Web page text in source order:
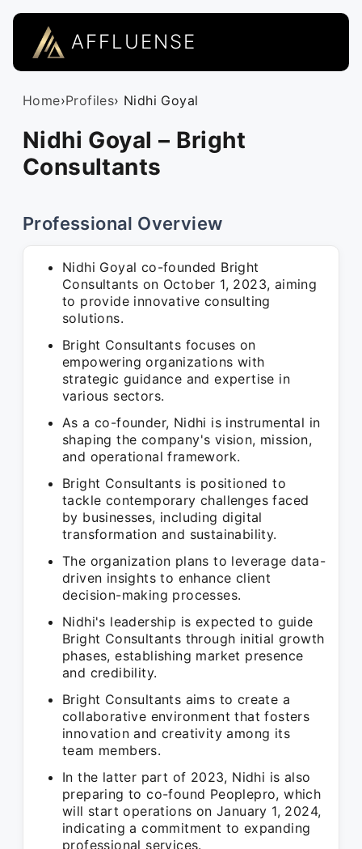
AFFLUENSE
Home›Profiles› Nidhi Goyal
Nidhi Goyal – Bright
Consultants
Professional Overview
Nidhi Goyal co-founded Bright
Consultants on October 1, 2023, aiming
to provide innovative consulting
solutions.
Bright Consultants focuses on
empowering organizations with
strategic guidance and expertise in
various sectors.
As a co-founder, Nidhi is instrumental in
shaping the company's vision, mission,
and operational framework.
Bright Consultants is positioned to
tackle contemporary challenges faced
by businesses, including digital
transformation and sustainability.
The organization plans to leverage data-
driven insights to enhance client
decision-making processes.
Nidhi's leadership is expected to guide
Bright Consultants through initial growth
phases, establishing market presence
and credibility.
Bright Consultants aims to create a
collaborative environment that fosters
innovation and creativity among its
team members.
In the latter part of 2023, Nidhi is also
preparing to co-found Peoplepro, which
will start operations on January 1, 2024,
indicating a commitment to expanding
professional services.